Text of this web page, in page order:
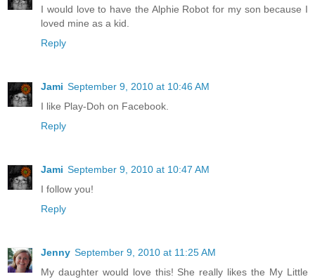
I would love to have the Alphie Robot for my son because I
loved mine as a kid.
Reply
Jami September 9, 2010 at 10:46 AM
I like Play-Doh on Facebook.
Reply
Jami September 9, 2010 at 10:47 AM
I follow you!
Reply
Jenny September 9, 2010 at 11:25 AM
My daughter would love this! She really likes the My Little